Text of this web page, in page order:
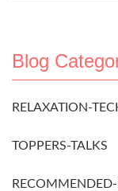
Blog
RELAXATION-
TOPPERS-TALKS